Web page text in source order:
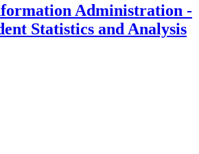
Administration -
Statistics and Analysis